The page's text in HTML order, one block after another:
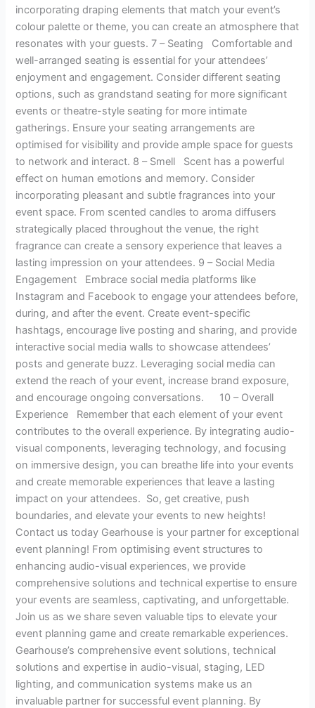
incorporating draping elements that match your event’s
colour palette or theme, you can create an atmosphere that
resonates with your guests. 7 – Seating Comfortable and
well-arranged seating is essential for your attendees’
enjoyment and engagement. Consider different seating
options, such as grandstand seating for more significant
events or theatre-style seating for more intimate
gatherings. Ensure your seating arrangements are
optimised for visibility and provide ample space for guests
to network and interact. 8 – Smell Scent has a powerful
effect on human emotions and memory. Consider
incorporating pleasant and subtle fragrances into your
event space. From scented candles to aroma diffusers
strategically placed throughout the venue, the right
fragrance can create a sensory experience that leaves a
lasting impression on your attendees. 9 – Social Media
Engagement Embrace social media platforms like
Instagram and Facebook to engage your attendees before,
during, and after the event. Create event-specific
hashtags, encourage live posting and sharing, and provide
interactive social media walls to showcase attendees’
posts and generate buzz. Leveraging social media can
extend the reach of your event, increase brand exposure,
and encourage ongoing conversations. 10 – Overall
Experience Remember that each element of your event
contributes to the overall experience. By integrating audio-
visual components, leveraging technology, and focusing
on immersive design, you can breathe life into your events
and create memorable experiences that leave a lasting
impact on your attendees. So, get creative, push
boundaries, and elevate your events to new heights!
Contact us today Gearhouse is your partner for exceptional
event planning! From optimising event structures to
enhancing audio-visual experiences, we provide
comprehensive solutions and technical expertise to ensure
your events are seamless, captivating, and unforgettable.
Join us as we share seven valuable tips to elevate your
event planning game and create remarkable experiences.
Gearhouse’s comprehensive event solutions, technical
solutions and expertise in audio-visual, staging, LED
lighting, and communication systems make us an
invaluable partner for successful event planning. By